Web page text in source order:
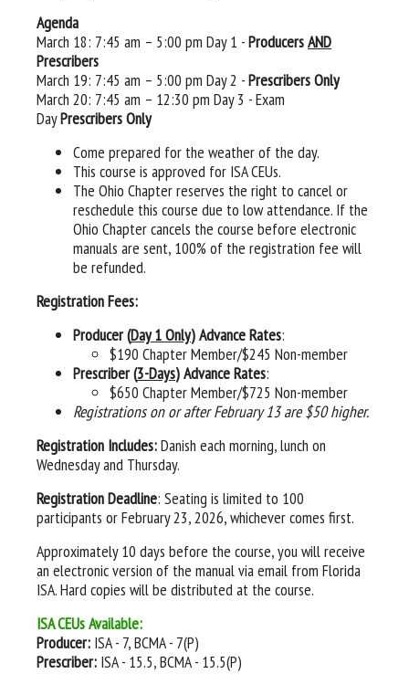
Agenda
March 18: 7:45 am – 5:00 pm Day 1 -ProducersAND
Prescribers
March 19: 7:45 am – 5:00 pm Day 2 -Prescribers Only
March 20: 7:45 am – 12:30 pm Day 3 - Exam
DayPrescribers Only
Come prepared for the weather of the day.
This course is approved for ISA CEUs.
The Ohio Chapter reserves the right to cancel or
reschedule this course due to low attendance. If the
Ohio Chapter cancels the course before electronic
manuals are sent, 100% of the registration fee will
be refunded.
Registration Fees:
Producer (Day 1 Only) Advance Rates:
$190 Chapter Member/$245 Non-member
Prescriber (3-Days) Advance Rates:
$650 Chapter Member/$725 Non-member
Registrations on or after February 13 are $50 higher.
Registration Includes:Danish each morning, lunch on
Wednesday and Thursday.
Registration Deadline: Seating is limited to 100
participants or February 23, 2026, whichever comes first.
Approximately 10 days before the course, you will receive
an electronic version of the manual via email from Florida
ISA. Hard copies will be distributed at the course.
ISA CEUs Available:
Producer: ISA - 7, BCMA - 7(P)
Prescriber: ISA - 15.5, BCMA - 15.5(P)